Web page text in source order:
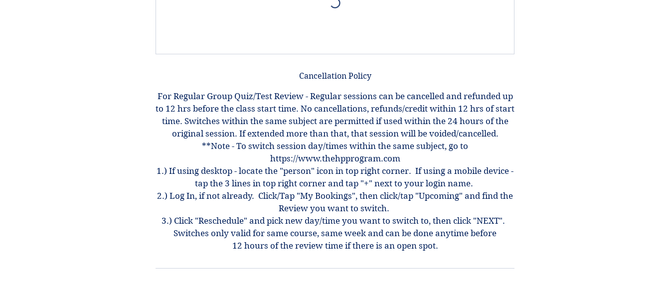
Cancellation Policy
For Regular Group Quiz/Test Review - Regular sessions can be cancelled and refunded up
to 12 hrs before the class start time. No cancellations, refunds/credit within 12 hrs of start
time. Switches within the same subject are permitted if used within the 24 hours of the
original session. If extended more than that, that session will be voided/cancelled.
**Note - To switch session day/times within the same subject, go to
https://www.thehpprogram.com
1.) If using desktop - locate the "person" icon in top right corner. If using a mobile device -
tap the 3 lines in top right corner and tap "+" next to your login name.
2.) Log In, if not already. Click/Tap "My Bookings", then click/tap "Upcoming" and find the
Review you want to switch.
3.) Click "Reschedule" and pick new day/time you want to switch to, then click "NEXT".
Switches only valid for same course, same week and can be done anytime before
12 hours of the review time if there is an open spot.